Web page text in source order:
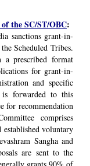
the SC/ST/OBC:
sanctions grant-in-
Scheduled Tribes.
prescribed format
for grant-in-
and specific
is forwarded to this
for recommendation
comprises
established voluntary
Sangha and
are sent to the